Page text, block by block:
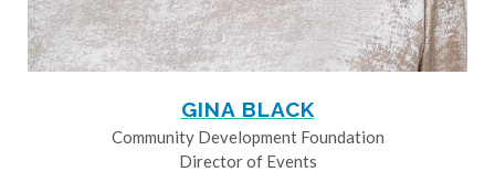
GINA BLACK
Community Development Foundation
Director of Events